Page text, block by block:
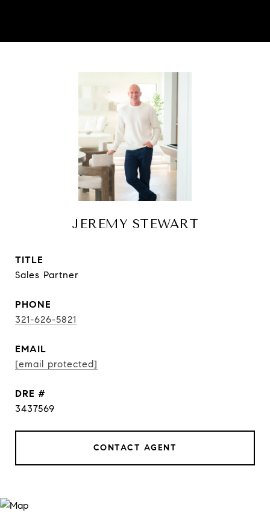
JEREMY STEWART
TITLE
Sales Partner
PHONE
321-626-5821
EMAIL
[email protected]
DRE #
3437569
CONTACT AGENT